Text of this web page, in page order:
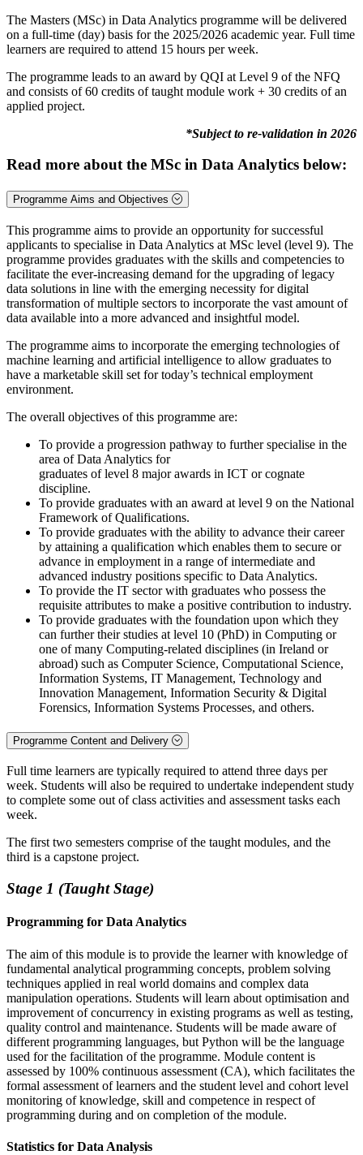
The Masters (MSc) in Data Analytics programme will be delivered
on a full-time (day) basis for the 2025/2026 academic year. Full time
learners are required to attend 15 hours per week.
The programme leads to an award by QQI at Level 9 of the NFQ
and consists of 60 credits of taught module work + 30 credits of an
applied project.
*Subject to re-validation in 2026
Read more about the MSc in Data Analytics below:
Programme Aims and Objectives
This programme aims to provide an opportunity for successful
applicants to specialise in Data Analytics at MSc level (level 9). The
programme provides graduates with the skills and competencies to
facilitate the ever-increasing demand for the upgrading of legacy
data solutions in line with the emerging necessity for digital
transformation of multiple sectors to incorporate the vast amount of
data available into a more advanced and insightful model.
The programme aims to incorporate the emerging technologies of
machine learning and artificial intelligence to allow graduates to
have a marketable skill set for today’s technical employment
environment.
The overall objectives of this programme are:
To provide a progression pathway to further specialise in the
area of Data Analytics for
graduates of level 8 major awards in ICT or cognate
discipline.
To provide graduates with an award at level 9 on the National
Framework of Qualifications.
To provide graduates with the ability to advance their career
by attaining a qualification which enables them to secure or
advance in employment in a range of intermediate and
advanced industry positions specific to Data Analytics.
To provide the IT sector with graduates who possess the
requisite attributes to make a positive contribution to industry.
To provide graduates with the foundation upon which they
can further their studies at level 10 (PhD) in Computing or
one of many Computing-related disciplines (in Ireland or
abroad) such as Computer Science, Computational Science,
Information Systems, IT Management, Technology and
Innovation Management, Information Security & Digital
Forensics, Information Systems Processes, and others.
Programme Content and Delivery
Full time learners are typically required to attend three days per
week. Students will also be required to undertake independent study
to complete some out of class activities and assessment tasks each
week.
The first two semesters comprise of the taught modules, and the
third is a capstone project.
Stage 1 (Taught Stage)
Programming for Data Analytics
The aim of this module is to provide the learner with knowledge of
fundamental analytical programming concepts, problem solving
techniques applied in real world domains and complex data
manipulation operations. Students will learn about optimisation and
improvement of concurrency in existing programs as well as testing,
quality control and maintenance. Students will be made aware of
different programming languages, but Python will be the language
used for the facilitation of the programme. Module content is
assessed by 100% continuous assessment (CA), which facilitates the
formal assessment of learners and the student level and cohort level
monitoring of knowledge, skill and competence in respect of
programming during and on completion of the module.
Statistics for Data Analysis